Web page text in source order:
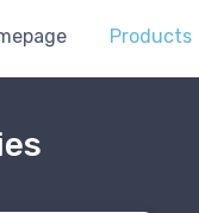
Products